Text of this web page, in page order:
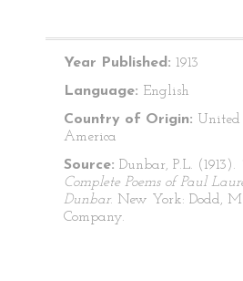
Year Published: 1913
Language: English
Country of Origin: United
America
Source: Dunbar, P.L. (1913).
Complete Poems of Paul
Dunbar. New York: Dodd,
Company.